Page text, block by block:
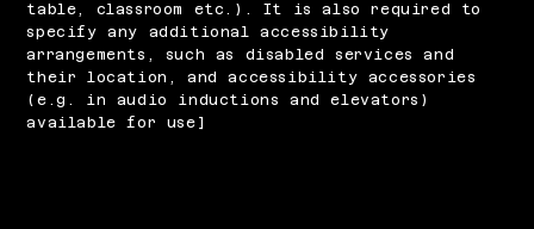
table, classroom etc.). It is also required to
specify any additional accessibility
arrangements, such as disabled services and
their location, and accessibility accessories
(e.g. in audio inductions and elevators)
available for use]